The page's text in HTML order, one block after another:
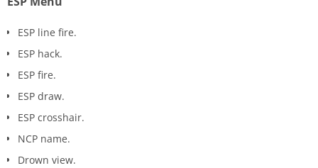
ESP line fire.
ESP hack.
ESP fire.
ESP draw.
ESP crosshair.
NCP name.
Drown view.